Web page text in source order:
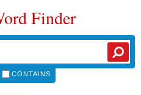
Finder
CONTAINS